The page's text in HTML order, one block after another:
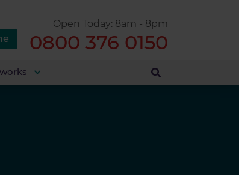
Open Today: 8am - 8pm
0800 376 0150